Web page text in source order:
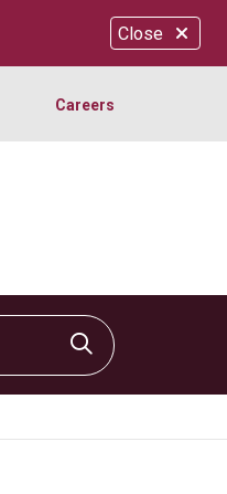
Close
Careers
Click to